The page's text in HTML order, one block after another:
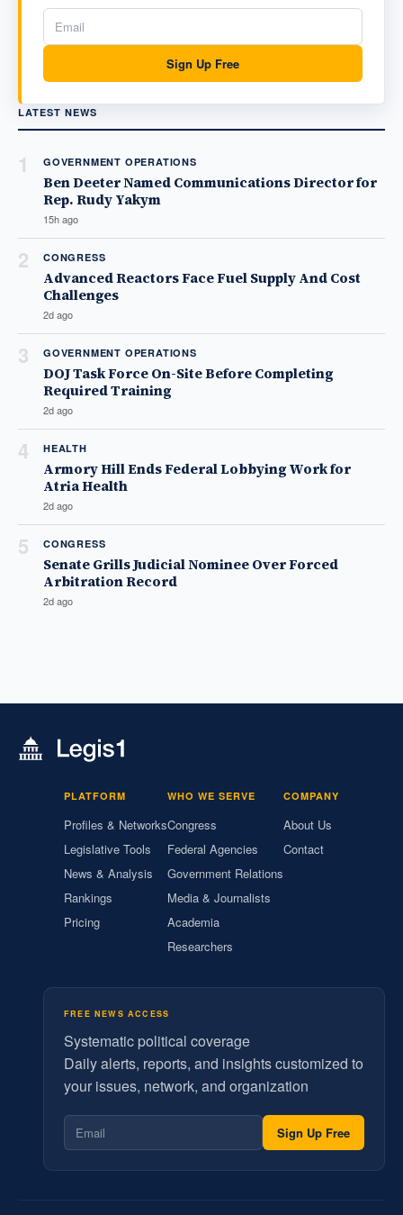
Sign Up Free
LATEST NEWS
1 GOVERNMENT OPERATIONS
Ben Deeter Named Communications Director for
Rep. Rudy Yakym
15h ago
2 CONGRESS
Advanced Reactors Face Fuel Supply And Cost
Challenges
2d ago
3 GOVERNMENT OPERATIONS
DOJ Task Force On-Site Before Completing
Required Training
2d ago
4 HEALTH
Armory Hill Ends Federal Lobbying Work for
Atria Health
2d ago
5 CONGRESS
Senate Grills Judicial Nominee Over Forced
Arbitration Record
2d ago
PLATFORM
Profiles & Networks
Legislative Tools
News & Analysis
Rankings
Pricing
WHO WE SERVE
Congress
Federal Agencies
Government Relations
Media & Journalists
Academia
Researchers
COMPANY
About Us
Contact
FREE NEWS ACCESS
Systematic political coverage
Daily alerts, reports, and insights customized to
your issues, network, and organization
Sign Up Free